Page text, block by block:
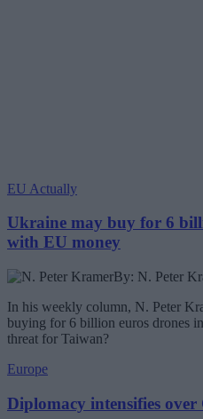
EU Actually
Ukraine may buy for 6
with EU money
By: N. Peter
In his weekly column, N. Peter
buying for 6 billion euros drones
threat for Taiwan?
Europe
Diplomacy intensifies over